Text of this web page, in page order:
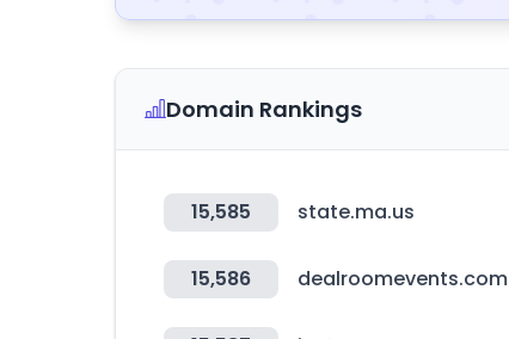
Domain Rankings
15,585 state.ma.us
15,586 dealroomevents.com